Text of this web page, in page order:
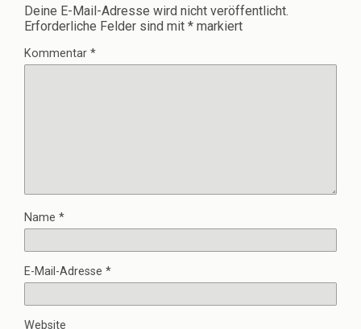
Deine E-Mail-Adresse wird nicht veröffentlicht.
Erforderliche Felder sind mit * markiert
Kommentar *
Name *
E-Mail-Adresse *
Website